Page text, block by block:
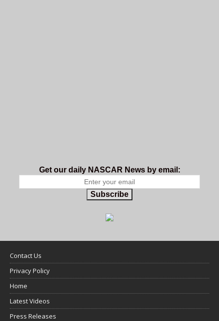
Get our daily NASCAR News by email:
Subscribe
Contact Us
Privacy Policy
Home
Latest Videos
Press Releases